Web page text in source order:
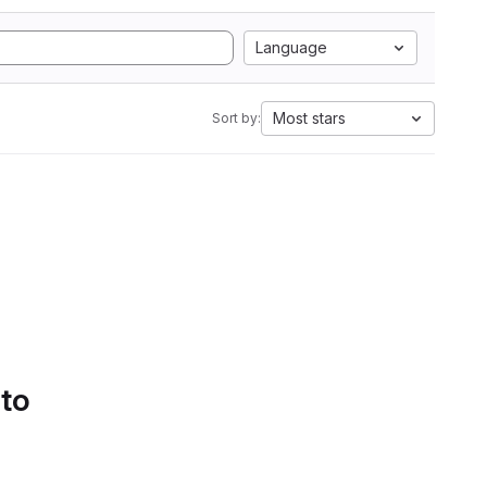
Language
Sort by: Most stars